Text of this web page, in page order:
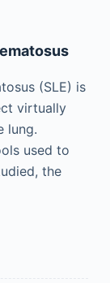
(SLE) is
virtually
lung.
used to
the